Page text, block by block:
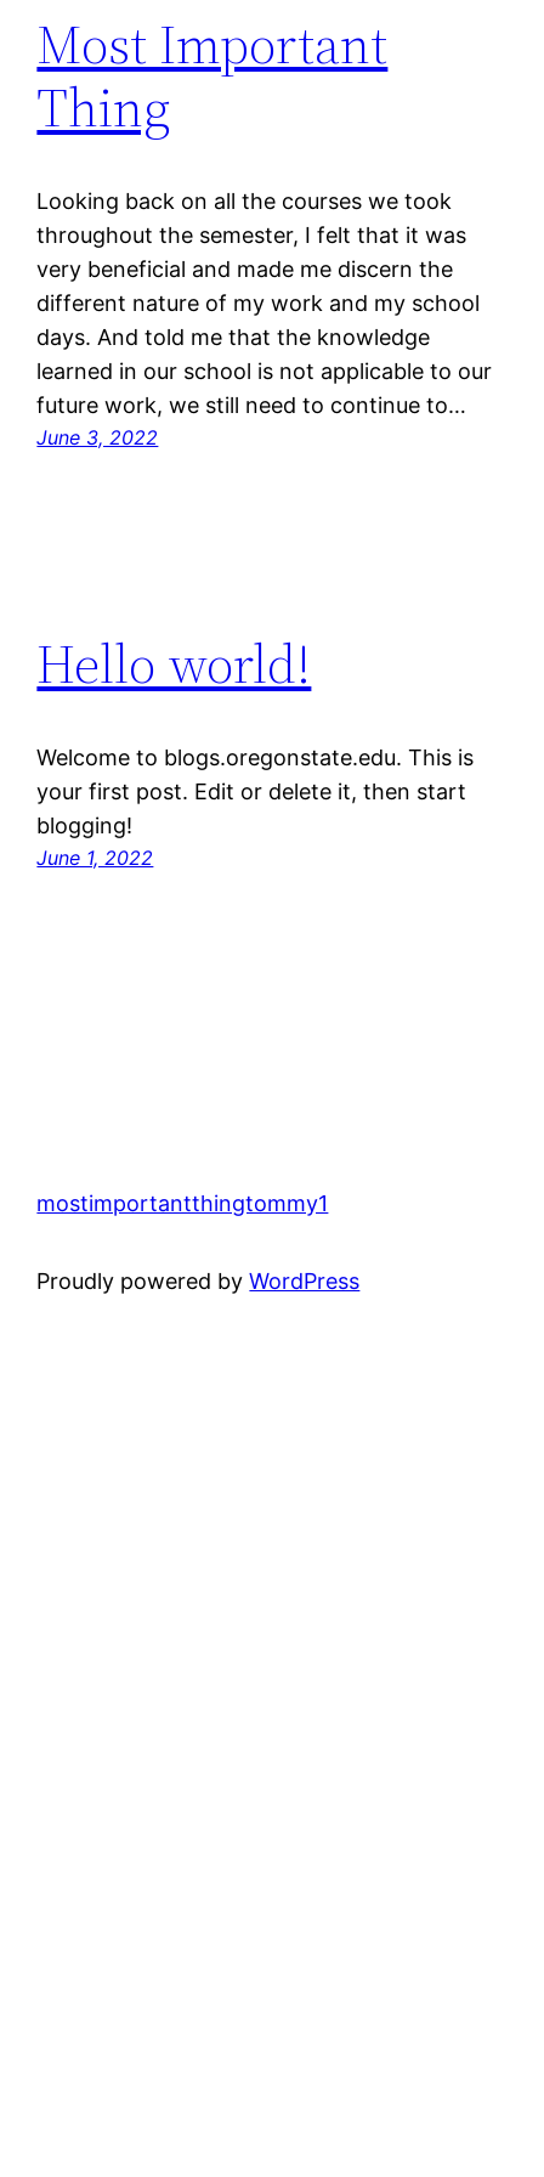
Most Important
Thing
Looking back on all the courses we took
throughout the semester, I felt that it was
very beneficial and made me discern the
different nature of my work and my school
days. And told me that the knowledge
learned in our school is not applicable to our
future work, we still need to continue to…
June 3, 2022
Hello world!
Welcome to blogs.oregonstate.edu. This is
your first post. Edit or delete it, then start
blogging!
June 1, 2022
mostimportantthingtommy1
Proudly powered byWordPress